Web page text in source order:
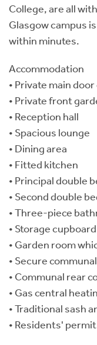
College, are all
Glasgow campus
within minutes.
Accommodation
• Private main
• Private front
• Reception hall
• Spacious lounge
• Dining area
• Fitted kitchen
• Principal double
• Second double
• Three-piece
• Storage cupboard
• Garden room
• Secure
• Communal rear
• Gas central
• Traditional sash
• Residents'